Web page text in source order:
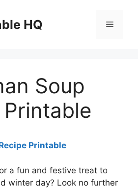
HQ Menu
Soup
Printable
Printable
a fun and festive treat to
winter day? Look no further